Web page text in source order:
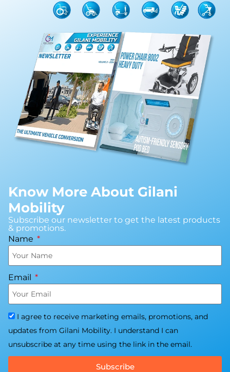
Know More About Gilani
Mobility
Subscribe our newsletter to get the latest products
& promotions.
Name
Email
I agree to receive marketing emails, promotions, and
updates from Gilani Mobility. I understand I can
unsubscribe at any time using the link in the email.
Subscribe